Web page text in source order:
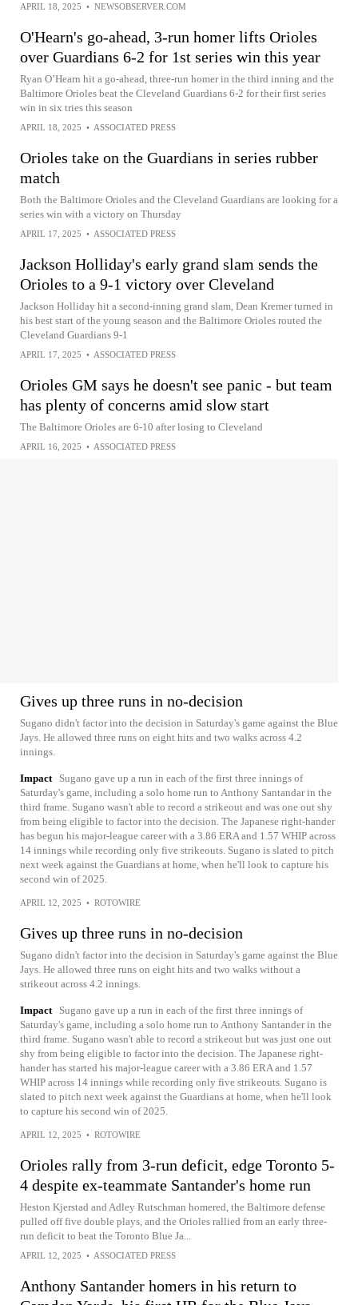
APRIL 18, 2025 • NEWSOBSERVER.COM
O'Hearn's go-ahead, 3-run homer lifts Orioles
over Guardians 6-2 for 1st series win this year
Ryan O’Hearn hit a go-ahead, three-run homer in the third inning and the
Baltimore Orioles beat the Cleveland Guardians 6-2 for their first series
win in six tries this season
APRIL 18, 2025 • ASSOCIATED PRESS
Orioles take on the Guardians in series rubber
match
Both the Baltimore Orioles and the Cleveland Guardians are looking for a
series win with a victory on Thursday
APRIL 17, 2025 • ASSOCIATED PRESS
Jackson Holliday's early grand slam sends the
Orioles to a 9-1 victory over Cleveland
Jackson Holliday hit a second-inning grand slam, Dean Kremer turned in
his best start of the young season and the Baltimore Orioles routed the
Cleveland Guardians 9-1
APRIL 17, 2025 • ASSOCIATED PRESS
Orioles GM says he doesn't see panic - but team
has plenty of concerns amid slow start
The Baltimore Orioles are 6-10 after losing to Cleveland
APRIL 16, 2025 • ASSOCIATED PRESS
Gives up three runs in no-decision
Sugano didn't factor into the decision in Saturday's game against the Blue
Jays. He allowed three runs on eight hits and two walks across 4.2
innings.
Impact
Sugano gave up a run in each of the first three innings of
Saturday's game, including a solo home run to Anthony Santandar in the
third frame. Sugano wasn't able to record a strikeout and was one out shy
from being eligible to factor into the decision. The Japanese right-hander
has begun his major-league career with a 3.86 ERA and 1.57 WHIP across
14 innings while recording only five strikeouts. Sugano is slated to pitch
next week against the Guardians at home, when he'll look to capture his
second win of 2025.
APRIL 12, 2025 • ROTOWIRE
Gives up three runs in no-decision
Sugano didn't factor into the decision in Saturday's game against the Blue
Jays. He allowed three runs on eight hits and two walks without a
strikeout across 4.2 innings.
Impact
Sugano gave up a run in each of the first three innings of
Saturday's game, including a solo home run to Anthony Santander in the
third frame. Sugano wasn't able to record a strikeout but was just one out
shy from being eligible to factor into the decision. The Japanese right-
hander has started his major-league career with a 3.86 ERA and 1.57
WHIP across 14 innings while recording only five strikeouts. Sugano is
slated to pitch next week against the Guardians at home, when he'll look
to capture his second win of 2025.
APRIL 12, 2025 • ROTOWIRE
Orioles rally from 3-run deficit, edge Toronto 5-
4 despite ex-teammate Santander's home run
Heston Kjerstad and Adley Rutschman homered, the Baltimore defense
pulled off five double plays, and the Orioles rallied from an early three-
run deficit to beat the Toronto Blue Ja...
APRIL 12, 2025 • ASSOCIATED PRESS
Anthony Santander homers in his return to